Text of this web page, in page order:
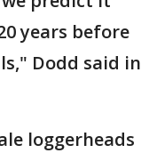
years before
Dodd said in
loggerheads